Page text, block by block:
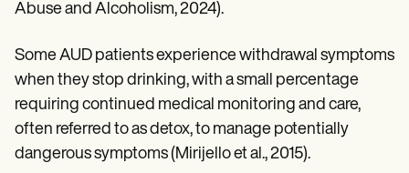
Abuse and Alcoholism, 2024).
Some AUD patients experience withdrawal symptoms
when they stop drinking, with a small percentage
requiring continued medical monitoring and care,
often referred to as detox, to manage potentially
dangerous symptoms (Mirijello et al., 2015).